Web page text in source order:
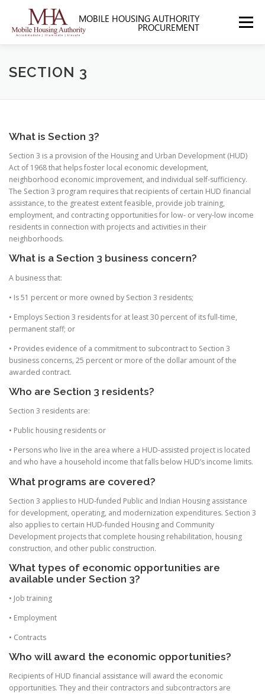
content
Menu
HOME ABOUT MHA
SECTION 3
What is Section 3?
Section 3 is a provision of the Housing and Urban Development (HUD)
Act of 1968 that helps foster local economic development,
neighborhood economic improvement, and individual self-sufficiency.
The Section 3 program requires that recipients of certain HUD financial
assistance, to the greatest extent feasible, provide job training,
employment, and contracting opportunities for low- or very-low income
residents in connection with projects and activities in their
neighborhoods.
What is a Section 3 business concern?
A business that:
• Is 51 percent or more owned by Section 3 residents;
• Employs Section 3 residents for at least 30 percent of its full-time,
permanent staff; or
• Provides evidence of a commitment to subcontract to Section 3
business concerns, 25 percent or more of the dollar amount of the
awarded contract.
Who are Section 3 residents?
Section 3 residents are:
• Public housing residents or
• Persons who live in the area where a HUD-assisted project is located
and who have a household income that falls below HUD’s income limits.
What programs are covered?
Section 3 applies to HUD-funded Public and Indian Housing assistance
for development, operating, and modernization expenditures. Section 3
also applies to certain HUD-funded Housing and Community
Development projects that complete housing rehabilitation, housing
construction, and other public construction.
What types of economic opportunities are
available under Section 3?
• Job training
• Employment
• Contracts
Who will award the economic opportunities?
Recipients of HUD financial assistance will award the economic
opportunities. They and their contractors and subcontractors are